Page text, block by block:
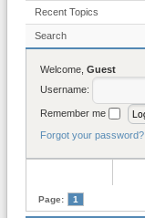
Recent Topics
Search
Welcome, Guest
Username:
Remember me
Forgot your password?
Page: 1